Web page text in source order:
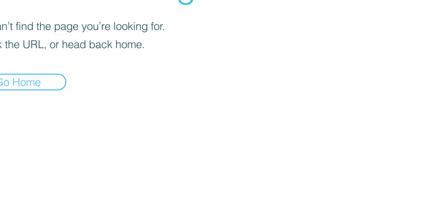
find the page you’re looking for.
the URL, or head back home.
Home